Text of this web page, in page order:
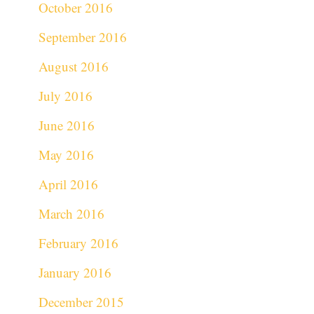
October 2016
September 2016
August 2016
July 2016
June 2016
May 2016
April 2016
March 2016
February 2016
January 2016
December 2015